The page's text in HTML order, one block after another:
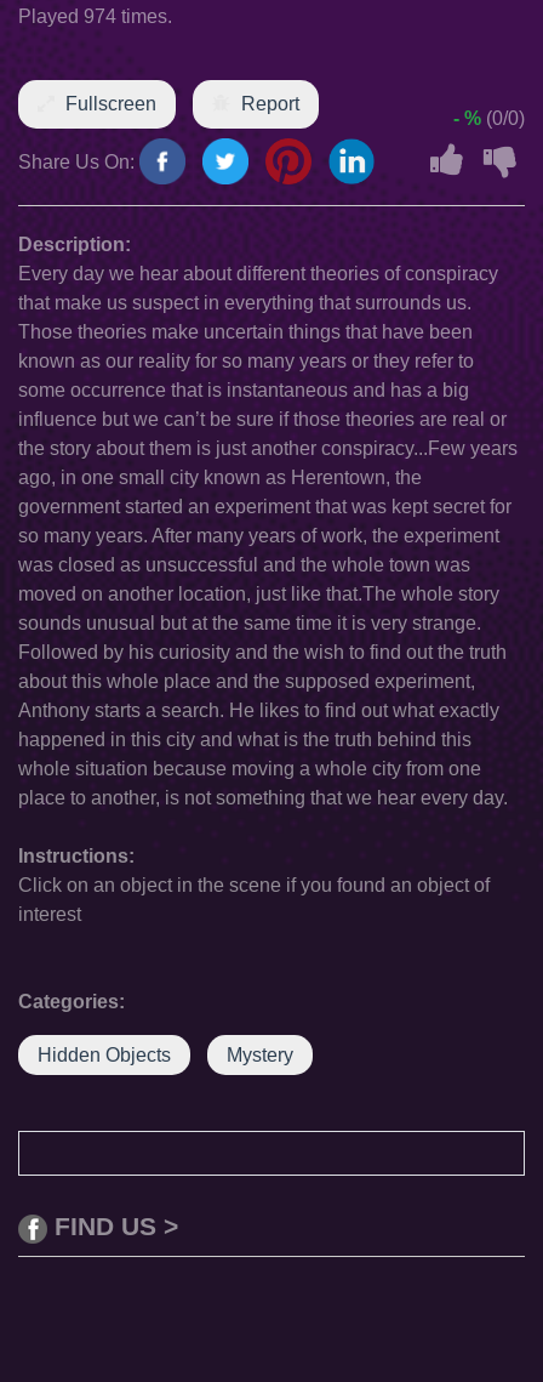
Played 974 times.
- % (0/0)
Fullscreen Report
Share Us On:
Description:
Every day we hear about different theories of conspiracy
that make us suspect in everything that surrounds us.
Those theories make uncertain things that have been
known as our reality for so many years or they refer to
some occurrence that is instantaneous and has a big
influence but we can’t be sure if those theories are real or
the story about them is just another conspiracy...Few years
ago, in one small city known as Herentown, the
government started an experiment that was kept secret for
so many years. After many years of work, the experiment
was closed as unsuccessful and the whole town was
moved on another location, just like that.The whole story
sounds unusual but at the same time it is very strange.
Followed by his curiosity and the wish to find out the truth
about this whole place and the supposed experiment,
Anthony starts a search. He likes to find out what exactly
happened in this city and what is the truth behind this
whole situation because moving a whole city from one
place to another, is not something that we hear every day.
Instructions:
Click on an object in the scene if you found an object of
interest
Categories:
Hidden Objects Mystery
FIND US >